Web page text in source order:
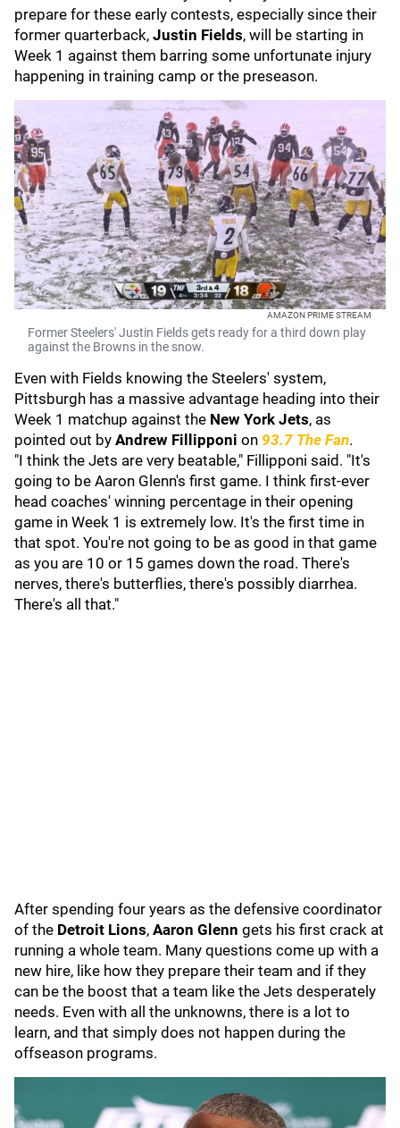
prepare for these early contests, especially since their
former quarterback, Justin Fields, will be starting in
Week 1 against them barring some unfortunate injury
happening in training camp or the preseason.
AMAZON PRIME STREAM
Former Steelers' Justin Fields gets ready for a third down play
against the Browns in the snow.
Even with Fields knowing the Steelers' system,
Pittsburgh has a massive advantage heading into their
Week 1 matchup against the New York Jets, as
pointed out by Andrew Fillipponi on 93.7 The Fan.
"I think the Jets are very beatable," Fillipponi said. "It's
going to be Aaron Glenn's first game. I think first-ever
head coaches' winning percentage in their opening
game in Week 1 is extremely low. It's the first time in
that spot. You're not going to be as good in that game
as you are 10 or 15 games down the road. There's
nerves, there's butterflies, there's possibly diarrhea.
There's all that."
After spending four years as the defensive coordinator
of the Detroit Lions, Aaron Glenn gets his first crack at
running a whole team. Many questions come up with a
new hire, like how they prepare their team and if they
can be the boost that a team like the Jets desperately
needs. Even with all the unknowns, there is a lot to
learn, and that simply does not happen during the
offseason programs.